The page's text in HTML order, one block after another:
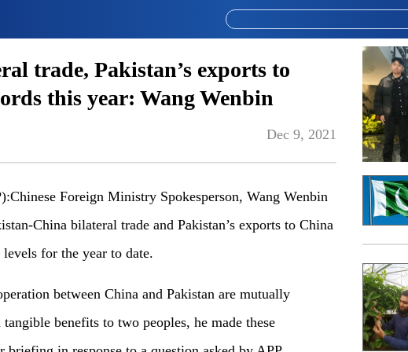
trade, Pakistan’s exports to
this year: Wang Wenbin
Dec 9, 2021
Foreign Ministry Spokesperson, Wang Wenbin
China bilateral trade and Pakistan’s exports to China
for the year to date.
between China and Pakistan are mutually
benefits to two peoples, he made these